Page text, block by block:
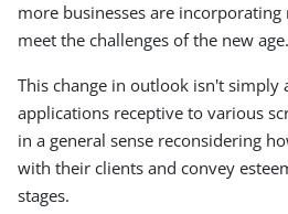
more businesses are
meet the challenges of the new age.
This change in outlook isn't simply
applications receptive to various
in a general sense reconsidering
with their clients and convey
stages.